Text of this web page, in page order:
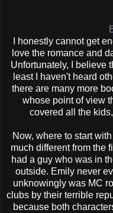
I honestly cannot get
love the romance and
Unfortunately, I believe
least I haven't heard
there are many more
whose point of view
covered all the
Now, where to start
much different from the
had a guy who was in
outside. Emily never
unknowingly was MC
clubs by their terrible
because both